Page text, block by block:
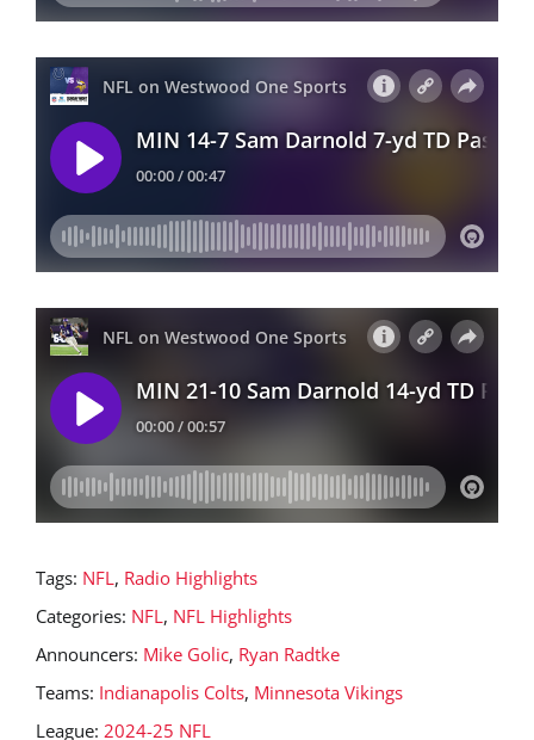
Tags: NFL, Radio Highlights
Categories: NFL, NFL Highlights
Announcers: Mike Golic, Ryan Radtke
Teams: Indianapolis Colts, Minnesota Vikings
League: 2024-25 NFL